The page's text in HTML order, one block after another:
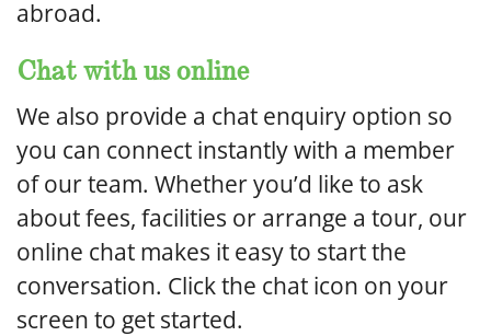
abroad.
Chat with us online
We also provide a chat enquiry option so
you can connect instantly with a member
of our team. Whether you’d like to ask
about fees, facilities or arrange a tour, our
online chat makes it easy to start the
conversation. Click the chat icon on your
screen to get started.